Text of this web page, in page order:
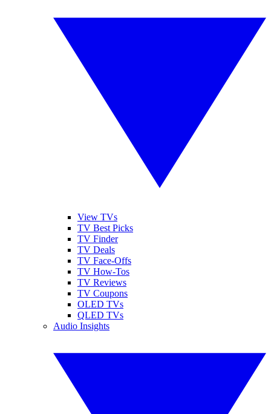
View TVs
TV Best Picks
TV Finder
TV Deals
TV Face-Offs
TV How-Tos
TV Reviews
TV Coupons
OLED TVs
QLED TVs
Audio Insights